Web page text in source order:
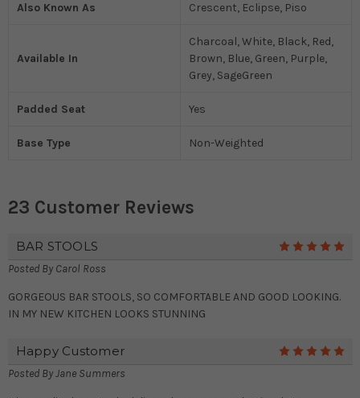
Also Known As Crescent, Eclipse, Piso
Available In
Charcoal, White, Black, Red,
Brown, Blue, Green, Purple,
Grey, SageGreen
Padded Seat Yes
Base Type Non-Weighted
23 Customer Reviews
BAR STOOLS
Posted By Carol Ross
GORGEOUS BAR STOOLS, SO COMFORTABLE AND GOOD LOOKING.
IN MY NEW KITCHEN LOOKS STUNNING
Happy Customer
Posted ByJane Summers